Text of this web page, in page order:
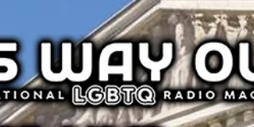
Jamison Green and the
History of Trans
Medicine | This Way Out